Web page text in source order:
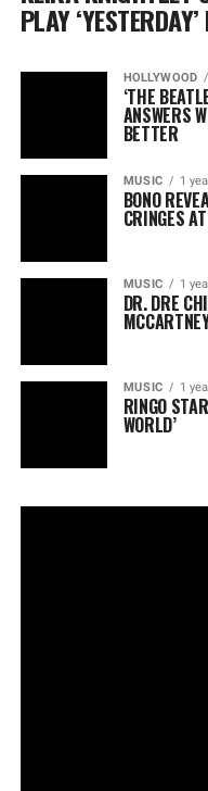
PLAY
HOLLYWOOD
‘THE
ANSWERS
BETTER
MUSIC 1
BONO
CRINGES
MUSIC 1
DR. DRE
MUSIC 1
RINGO
WORLD’